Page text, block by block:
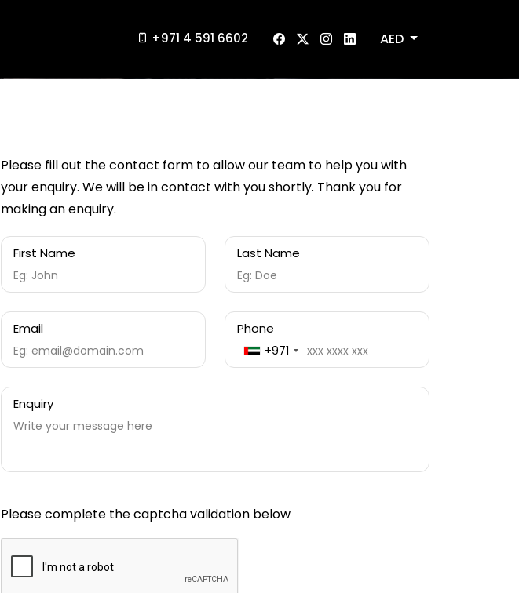
+971 4 591 6602 AED
Please fill out the contact form to allow our team to help you with
your enquiry. We will be in contact with you shortly. Thank you for
making an enquiry.
First Name Last Name
Email Phone
+971
Enquiry
Please complete the captcha validation below